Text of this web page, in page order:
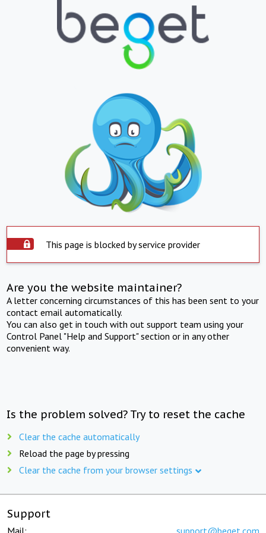
This page is blocked by service provider
Are you the website maintainer?
A letter concerning circumstances of this has been sent to your
contact email automatically.
You can also get in touch with out support team using your
Control Panel "Help and Support" section or in any other
convenient way.
Is the problem solved? Try to reset the cache
Clear the cache automatically
Reload the page by pressing
Clear the cache from your browser settings
Support
Mail: support@beget.com